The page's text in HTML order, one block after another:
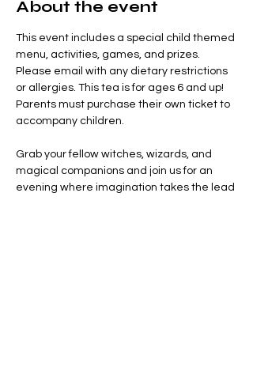
About the event
This event includes a special child themed
menu, activities, games, and prizes.
Please email with any dietary restrictions
or allergies. This tea is for ages 6 and up!
Parents must purchase their own ticket to
accompany children.
Grab your fellow witches, wizards, and
magical companions and join us for an
evening where imagination takes the lead